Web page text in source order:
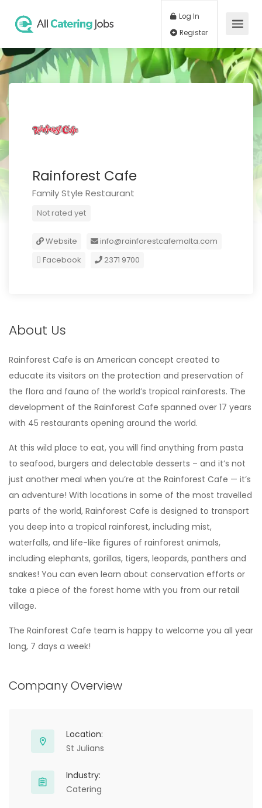
Log In
Rainforest Cafe
Family Style Restaurant
Not rated yet
Website
info@rainforestcafemalta.com
Facebook
2371 9700
About Us
Rainforest Cafe is an American concept created to
educate its visitors on the protection and preservation of
the flora and fauna of the world’s tropical rainforests. The
development of the Rainforest Cafe spanned over 17 years
with 45 restaurants opening around the world.
At this wild place to eat, you will find anything from pasta
to seafood, burgers and delectable desserts – and it’s not
just another meal when you’re at the Rainforest Cafe — it’s
an adventure! With locations in some of the most travelled
parts of the world, Rainforest Cafe is designed to transport
you deep into a tropical rainforest, including mist,
waterfalls, and life-like figures of rainforest animals,
including elephants, gorillas, tigers, leopards, panthers and
snakes! You can even learn about conservation efforts or
take a piece of the forest home with you from our retail
village.
The Rainforest Cafe team is happy to welcome you all year
long, 7 days a week!
Company Overview
Location:
St Julians
Industry:
Catering